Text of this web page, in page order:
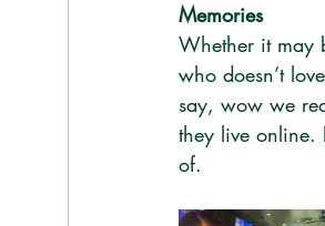
Memories
Whether it may
who doesn’t
say, wow we
they live online.
of.